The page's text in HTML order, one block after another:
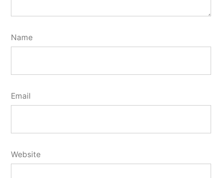
Name
Email
Website